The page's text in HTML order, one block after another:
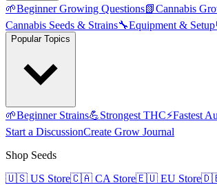
🌱Beginner Growing Questions📗Cannabis
Cannabis Seeds & Strains🔧Equipment & Setup
Popular Topics
🌱Beginner Strains💪Strongest THC⚡Fastest
Start a DiscussionCreate Grow Journal
Shop Seeds
🇺🇸 US Store🇨🇦 CA Store🇪🇺 EU Store